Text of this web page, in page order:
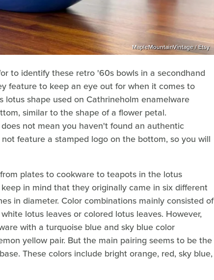
MapleMountainVintage / Etsy
to identify these retro '60s bowls in a secondhand
feature to keep an eye out for when it comes to
lotus shape used on Cathrineholm enamelware
similar to the shape of a flower petal.
not mean you haven't found an authentic
feature a stamped logo on the bottom, so you will
plates to cookware to teapots in the lotus
in mind that they originally came in six different
in diameter. Color combinations mainly consisted of
lotus leaves or colored lotus leaves. However,
with a turquoise blue and sky blue color
yellow pair. But the main pairing seems to be the
These colors include bright orange, red, sky blue,